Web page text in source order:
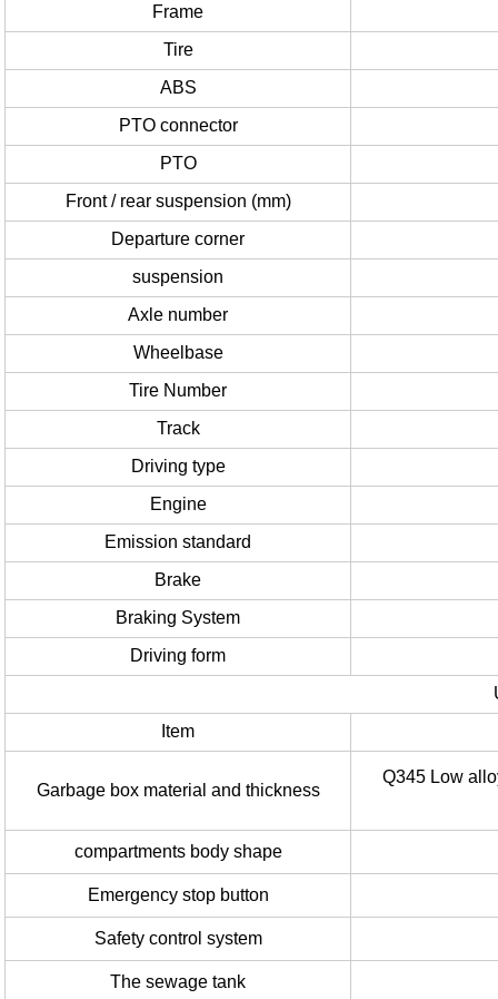
Frame
Tire
ABS
PTO connector
PTO
Front / rear suspension (mm)
Departure corner
suspension
Axle number
Wheelbase
Tire Number
Track
Driving type
Engine
Emission standard
Brake
Braking System
Driving form
Item
Garbage box material and thickness
Q345 Low
compartments body shape
Emergency stop button
Safety control system
The sewage tank